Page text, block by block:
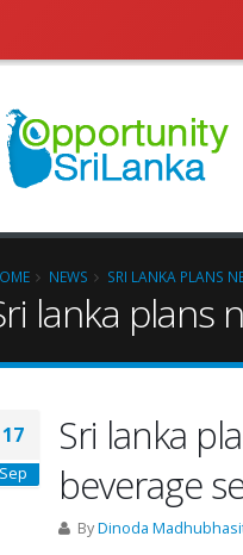
NEWS SRI LANKA PLANS
lanka plans
17
Sep
Sri lanka
beverage
ByDinoda